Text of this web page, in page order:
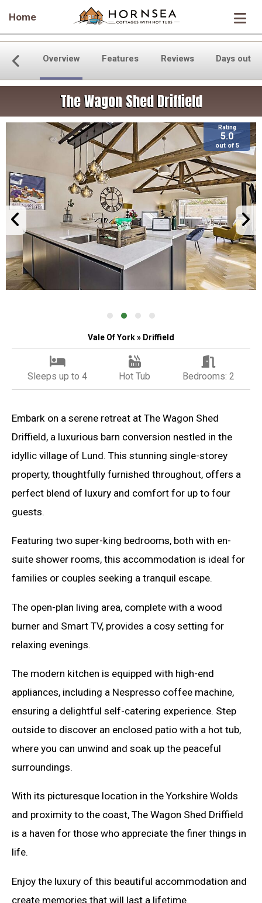
Home
Overview Features Reviews Days out
The Wagon Shed Driffield
Rating
5.0
out of 5
Vale Of York » Driffield
Sleeps up to 4 Hot Tub Bedrooms: 2
Embark on a serene retreat at The Wagon Shed
Driffield, a luxurious barn conversion nestled in the
idyllic village of Lund. This stunning single-storey
property, thoughtfully furnished throughout, offers a
perfect blend of luxury and comfort for up to four
guests.
Featuring two super-king bedrooms, both with en-
suite shower rooms, this accommodation is ideal for
families or couples seeking a tranquil escape.
The open-plan living area, complete with a wood
burner and Smart TV, provides a cosy setting for
relaxing evenings.
The modern kitchen is equipped with high-end
appliances, including a Nespresso coffee machine,
ensuring a delightful self-catering experience. Step
outside to discover an enclosed patio with a hot tub,
where you can unwind and soak up the peaceful
surroundings.
With its picturesque location in the Yorkshire Wolds
and proximity to the coast, The Wagon Shed Driffield
is a haven for those who appreciate the finer things in
life.
Enjoy the luxury of this beautiful accommodation and
create memories that will last a lifetime.